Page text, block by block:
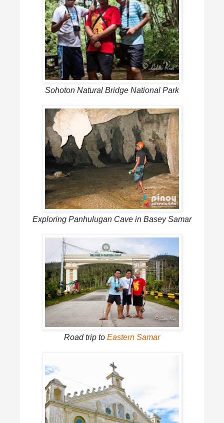
Sohoton Natural Bridge National Park
Exploring Panhulugan Cave in Basey Samar
Road trip to Eastern Samar